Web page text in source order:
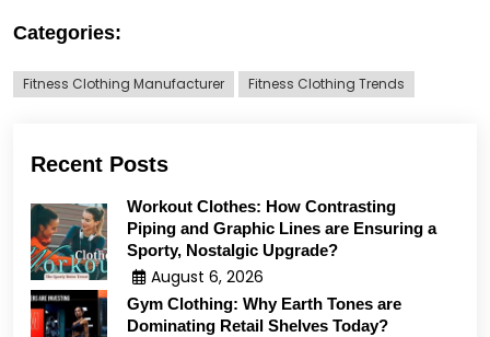
Categories:
Fitness Clothing Manufacturer Fitness Clothing Trends
Recent Posts
Workout Clothes: How Contrasting
Piping and Graphic Lines are Ensuring a
Sporty, Nostalgic Upgrade?
August 6, 2026
Gym Clothing: Why Earth Tones are
Dominating Retail Shelves Today?